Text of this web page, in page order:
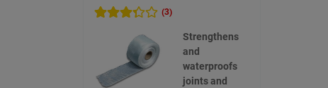
(3)
Strengthens
and
waterproofs
joints and